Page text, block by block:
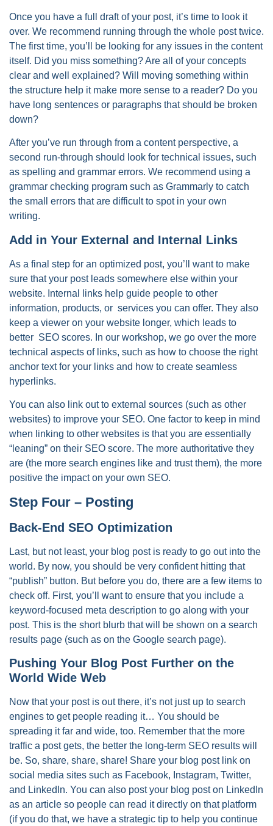
Once you have a full draft of your post, it’s time to look it
over. We recommend running through the whole post twice.
The first time, you’ll be looking for any issues in the content
itself. Did you miss something? Are all of your concepts
clear and well explained? Will moving something within
the structure help it make more sense to a reader? Do you
have long sentences or paragraphs that should be broken
down?
After you’ve run through from a content perspective, a
second run-through should look for technical issues, such
as spelling and grammar errors. We recommend using a
grammar checking program such as Grammarly to catch
the small errors that are difficult to spot in your own
writing.
Add in Your External and Internal Links
As a final step for an optimized post, you’ll want to make
sure that your post leads somewhere else within your
website. Internal links help guide people to other
information, products, or services you can offer. They also
keep a viewer on your website longer, which leads to
better SEO scores. In our workshop, we go over the more
technical aspects of links, such as how to choose the right
anchor text for your links and how to create seamless
hyperlinks.
You can also link out to external sources (such as other
websites) to improve your SEO. One factor to keep in mind
when linking to other websites is that you are essentially
“leaning” on their SEO score. The more authoritative they
are (the more search engines like and trust them), the more
positive the impact on your own SEO.
Step Four – Posting
Back-End SEO Optimization
Last, but not least, your blog post is ready to go out into the
world. By now, you should be very confident hitting that
“publish” button. But before you do, there are a few items to
check off. First, you’ll want to ensure that you include a
keyword-focused meta description to go along with your
post. This is the short blurb that will be shown on a search
results page (such as on the Google search page).
Pushing Your Blog Post Further on the
World Wide Web
Now that your post is out there, it’s not just up to search
engines to get people reading it… You should be
spreading it far and wide, too. Remember that the more
traffic a post gets, the better the long-term SEO results will
be. So, share, share, share! Share your blog post link on
social media sites such as Facebook, Instagram, Twitter,
and LinkedIn. You can also post your blog post on LinkedIn
as an article so people can read it directly on that platform
(if you do that, we have a strategic tip to help you continue